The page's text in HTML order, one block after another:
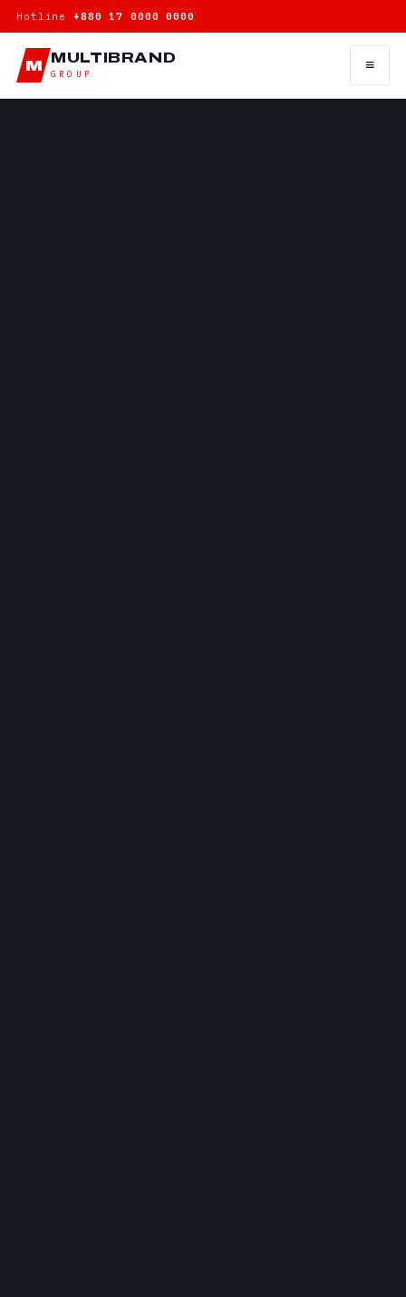
Hotline +880 17 0000 0000
M MULTIBRAND
GROUP ≡